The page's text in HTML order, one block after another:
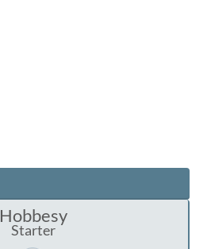
Hobbesy
Starter